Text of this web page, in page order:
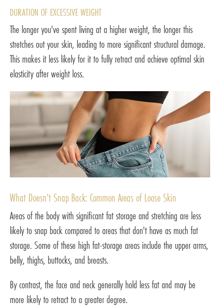
DURATION OF EXCESSIVE WEIGHT
The longer you've spent living at a higher weight, the longer this
stretches out your skin, leading to more significant structural damage.
This makes it less likely for it to fully retract and achieve optimal skin
elasticity after weight loss.
What Doesn't Snap Back: Common Areas of Loose Skin
Areas of the body with significant fat storage and stretching are less
likely to snap back compared to areas that don't have as much fat
storage. Some of these high fat-storage areas include the upper arms,
belly, thighs, buttocks, and breasts.
By contrast, the face and neck generally hold less fat and may be
more likely to retract to a greater degree.